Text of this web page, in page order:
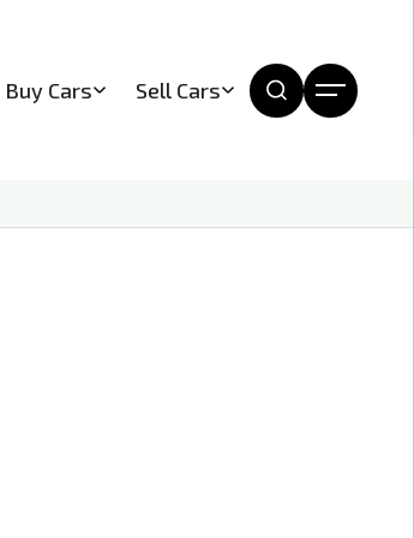
Buy Cars Sell Cars